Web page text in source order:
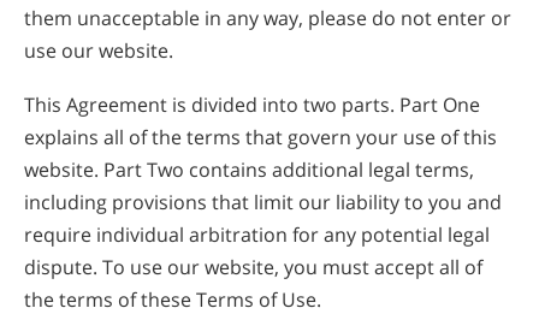
them unacceptable in any way, please do not enter or
use our website.
This Agreement is divided into two parts. Part One
explains all of the terms that govern your use of this
website. Part Two contains additional legal terms,
including provisions that limit our liability to you and
require individual arbitration for any potential legal
dispute. To use our website, you must accept all of
the terms of these Terms of Use.